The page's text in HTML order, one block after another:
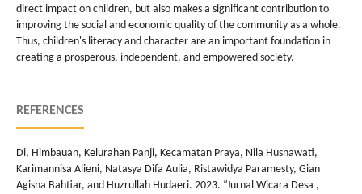
direct impact on children, but also makes a significant contribution to
improving the social and economic quality of the community as a whole.
Thus, children's literacy and character are an important foundation in
creating a prosperous, independent, and empowered society.
REFERENCES
Di, Himbauan, Kelurahan Panji, Kecamatan Praya, Nila Husnawati,
Karimannisa Alieni, Natasya Difa Aulia, Ristawidya Paramesty, Gian
Agisna Bahtiar, and Huzrullah Hudaeri. 2023. “Jurnal Wicara Desa ,